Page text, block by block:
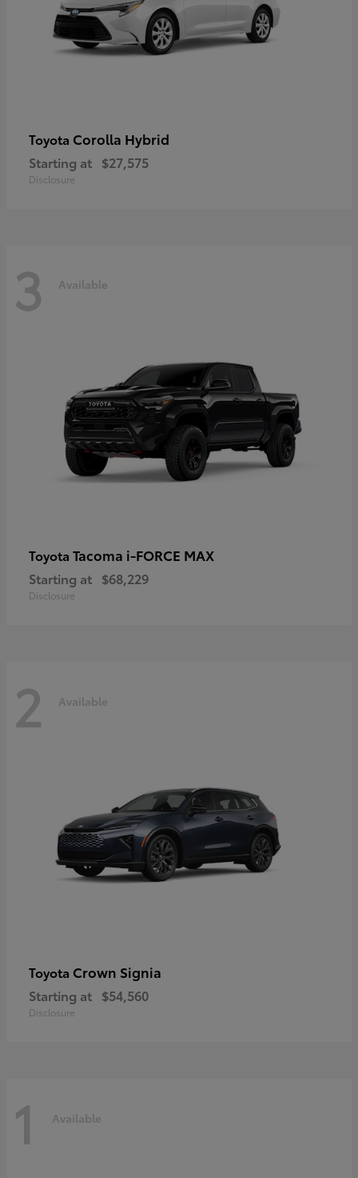
Toyota Corolla Hybrid
Starting at $27,575
Disclosure
3 Available
Toyota Tacoma i-FORCE MAX
Starting at $68,229
Disclosure
2 Available
Toyota Crown Signia
Starting at $54,560
Disclosure
1 Available